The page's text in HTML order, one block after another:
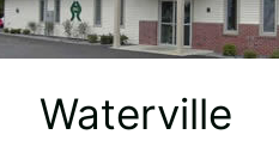
Waterville